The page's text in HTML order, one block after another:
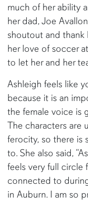
much of her ability
her dad, Joe
shoutout and
her love of soccer
to let her and her
Ashleigh feels like
because it is an
the female voice is
The characters are
ferocity, so there is
to. She also said,
feels very full circle
connected to
in Auburn. I am so